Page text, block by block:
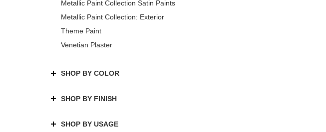
Metallic Paint Collection Satin Paints
Metallic Paint Collection: Exterior
Theme Paint
Venetian Plaster
SHOP BY COLOR
SHOP BY FINISH
SHOP BY USAGE